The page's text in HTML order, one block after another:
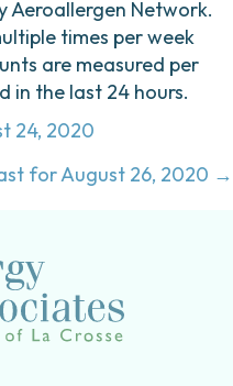
Aeroallergen Network.
times per week
are measured per
in the last 24 hours.
24, 2020
for August 26, 2020 →